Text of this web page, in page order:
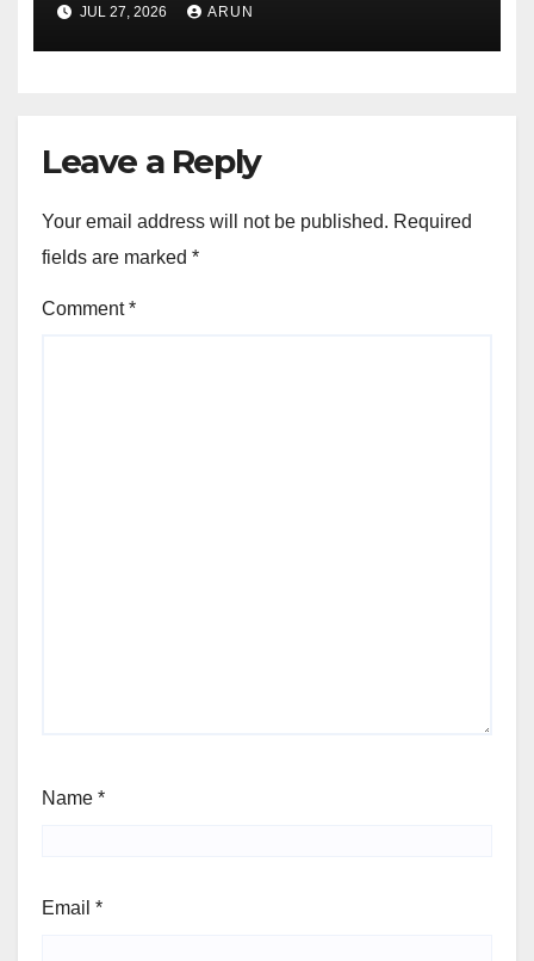
Escape Velocity
JUL 27, 2026 ARUN
Leave a Reply
Your email address will not be published. Required
fields are marked *
Comment*
Name *
Email *